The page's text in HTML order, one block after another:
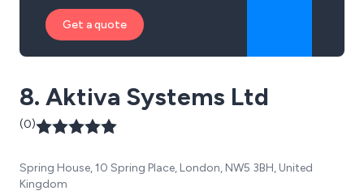
Get a quote
8. Aktiva Systems Ltd
(0)
Spring House, 10 Spring Place, London, NW5 3BH, United
Kingdom